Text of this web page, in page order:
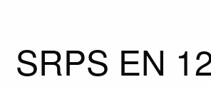
SRPS EN